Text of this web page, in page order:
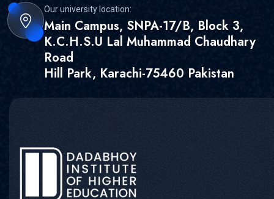
Our university location:
Main Campus, SNPA-17/B, Block 3,
K.C.H.S.U Lal Muhammad Chaudhary
Road
Hill Park, Karachi-75460 Pakistan